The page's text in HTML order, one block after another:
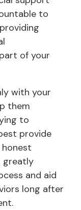
to
of your
with your
them
to
provide
greatly
and aid
long after